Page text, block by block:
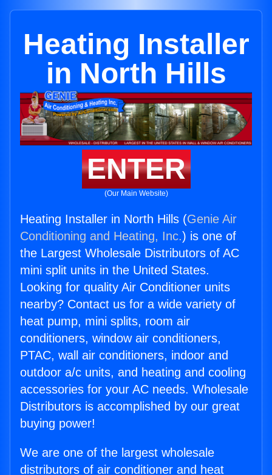
Heating Installer
in North Hills
ENTER
(Our Main Website)
Heating Installer in North Hills (Genie Air
Conditioning and Heating, Inc.) is one of
the Largest Wholesale Distributors of AC
mini split units in the United States.
Looking for quality Air Conditioner units
nearby? Contact us for a wide variety of
heat pump, mini splits, room air
conditioners, window air conditioners,
PTAC, wall air conditioners, indoor and
outdoor a/c units, and heating and cooling
accessories for your AC needs. Wholesale
Distributors is accomplished by our great
buying power!
We are one of the largest wholesale
distributors of air conditioner and heat